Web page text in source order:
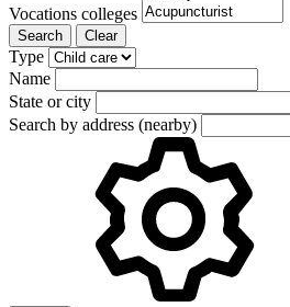
Vocations colleges
Search Clear
Type
Name
State or city
Search by address (nearby)